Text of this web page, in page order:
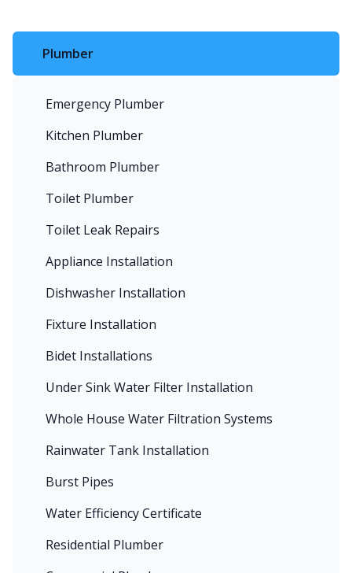
Plumber
Emergency Plumber
Kitchen Plumber
Bathroom Plumber
Toilet Plumber
Toilet Leak Repairs
Appliance Installation
Dishwasher Installation
Fixture Installation
Bidet Installations
Under Sink Water Filter Installation
Whole House Water Filtration Systems
Rainwater Tank Installation
Burst Pipes
Water Efficiency Certificate
Residential Plumber